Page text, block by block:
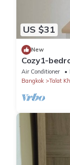
US $31
New
Cozy1-
with
Air Conditioner
Bangkok
Talat